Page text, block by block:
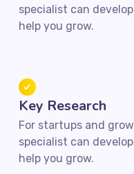
specialist can
help you grow.
Key Research
For startups and
specialist can
help you grow.